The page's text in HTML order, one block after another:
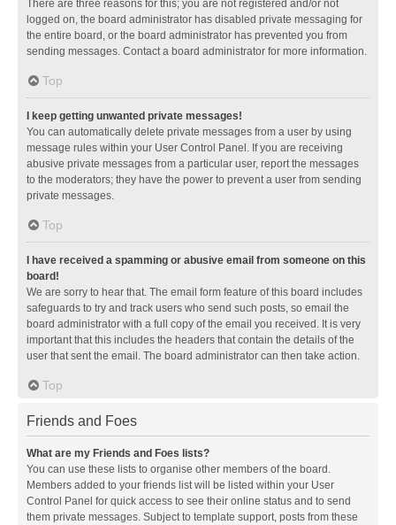
There are three reasons for this; you are not registered and/or not
logged on, the board administrator has disabled private messaging for
the entire board, or the board administrator has prevented you from
sending messages. Contact a board administrator for more information.
Top
I keep getting unwanted private messages!
You can automatically delete private messages from a user by using
message rules within your User Control Panel. If you are receiving
abusive private messages from a particular user, report the messages
to the moderators; they have the power to prevent a user from sending
private messages.
Top
I have received a spamming or abusive email from someone on this
board!
We are sorry to hear that. The email form feature of this board includes
safeguards to try and track users who send such posts, so email the
board administrator with a full copy of the email you received. It is very
important that this includes the headers that contain the details of the
user that sent the email. The board administrator can then take action.
Top
Friends and Foes
What are my Friends and Foes lists?
You can use these lists to organise other members of the board.
Members added to your friends list will be listed within your User
Control Panel for quick access to see their online status and to send
them private messages. Subject to template support, posts from these